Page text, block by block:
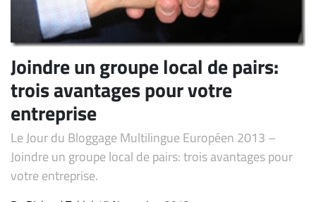
Joindre un groupe local de pairs:
trois avantages pour votre
entreprise
Le Jour du Bloggage Multilingue Européen 2013 –
Joindre un groupe local de pairs: trois avantages pour
votre entreprise.